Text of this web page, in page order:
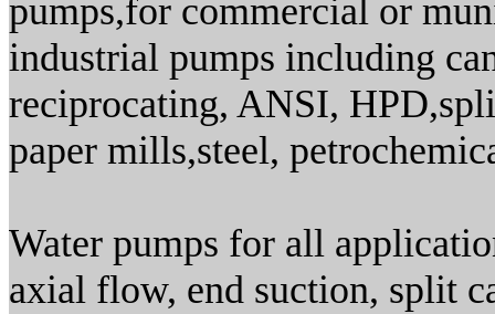
pumps,for commercial or
industrial pumps including
reciprocating, ANSI,
paper mills,steel,
Water pumps for all
axial flow, end suction, split